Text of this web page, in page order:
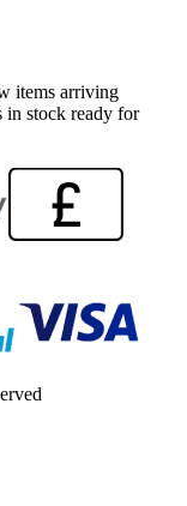
items arriving
in stock ready for